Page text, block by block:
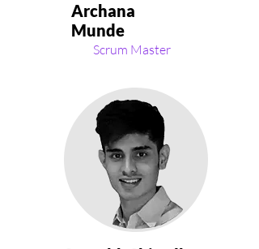
Archana
Munde
Scrum Master